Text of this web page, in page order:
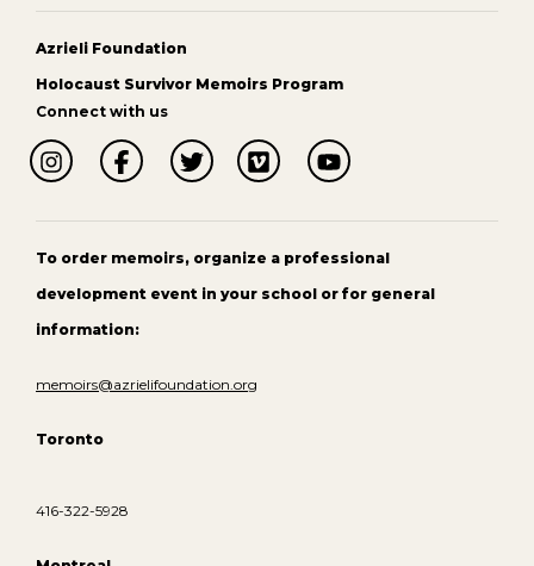
Azrieli Foundation
Holocaust Survivor Memoirs Program
Connect with us
To order memoirs, organize a professional
development event in your school or for general
information:
memoirs@azrielifoundation.org
Toronto
416-322-5928